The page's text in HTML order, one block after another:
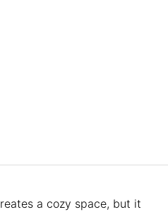
a cozy space, but it